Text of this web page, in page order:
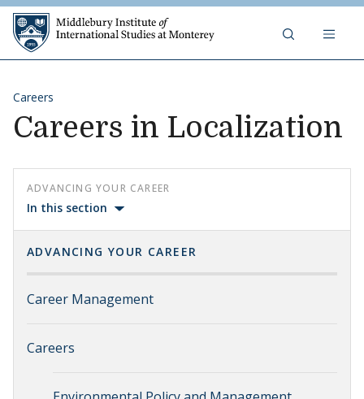
Skip to content
Careers
Careers in Localization
ADVANCING YOUR CAREER
In this section
ADVANCING YOUR CAREER
Career Management
Careers